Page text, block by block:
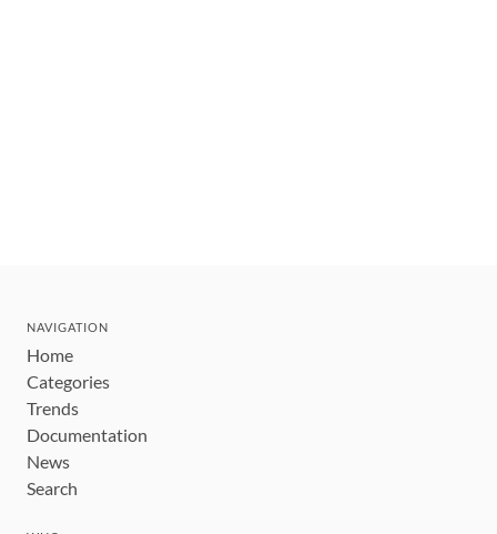
NAVIGATION
Home
Categories
Trends
Documentation
News
Search